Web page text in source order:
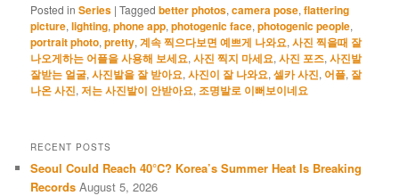
Posted in Series |Tagged better photos,camera pose,flattering
picture,lighting,phone app,photogenic face,photogenic people,
portrait photo,pretty,계속 찍으다보면 예쁘게 나와요,사진 찍을때 잘
나오게하는 어플을 사용해 보세요,사진 찍지 마세요,사진 포즈,사진발
잘받는 얼굴,사진발을 잘 받아요,사진이 잘 나와요,셀카 사진, 어플, 잘
나온 사진,저는 사진발이 안받아요, 조명발로 이뻐보이네요
RECENT POSTS
Seoul Could Reach 40°C? Korea’s Summer Heat Is Breaking
Records August 5, 2026